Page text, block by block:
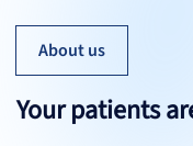
About us
Your patients